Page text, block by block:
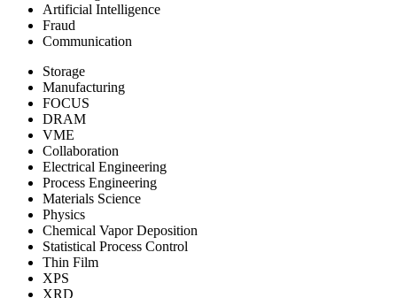
Artificial Intelligence
Fraud
Communication
Storage
Manufacturing
FOCUS
DRAM
VME
Collaboration
Electrical Engineering
Process Engineering
Materials Science
Physics
Chemical Vapor Deposition
Statistical Process Control
Thin Film
XPS
XRD